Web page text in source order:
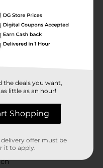
friends, Subway
a wide
you're dressing up
adds a touch of
look.Get ready to
the deals you want,
little as an hour!
Shopping
offer must be
it to apply.